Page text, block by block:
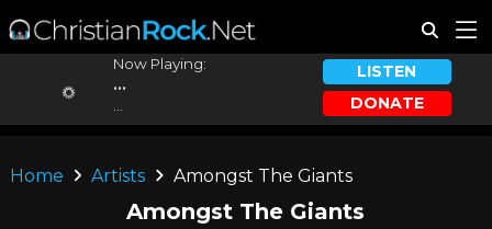
Now Playing:
...
LISTEN
DONATE
Home Artists Amongst The Giants
Amongst The Giants